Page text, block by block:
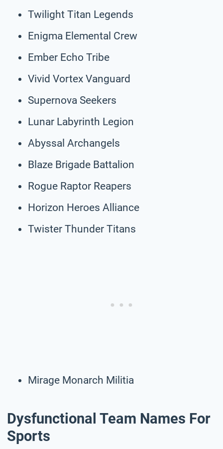
Twilight Titan Legends
Enigma Elemental Crew
Ember Echo Tribe
Vivid Vortex Vanguard
Supernova Seekers
Lunar Labyrinth Legion
Abyssal Archangels
Blaze Brigade Battalion
Rogue Raptor Reapers
Horizon Heroes Alliance
Twister Thunder Titans
Mirage Monarch Militia
Dysfunctional Team Names For
Sports